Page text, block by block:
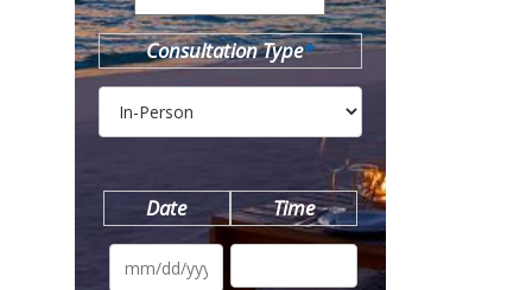
Consultation Type*
Date Time